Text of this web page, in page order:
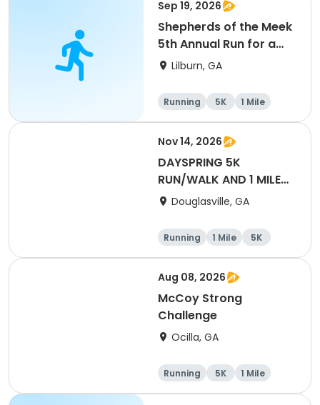
Sep 19, 2026
Shepherds of the Meek
5th Annual Run for a
Mission
Lilburn, GA
Running 5K 1 Mile
Nov 14, 2026
DAYSPRING 5K
RUN/WALK AND 1 MILE
FUN RUN
Douglasville, GA
Running 1 Mile 5K
Aug 08, 2026
McCoy Strong
Challenge
Ocilla, GA
Running 5K 1 Mile